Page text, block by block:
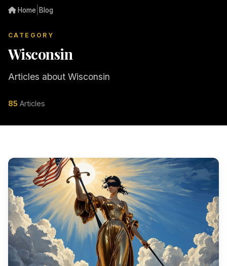
Home Blog
CATEGORY
Wisconsin
Articles about Wisconsin
85 Articles